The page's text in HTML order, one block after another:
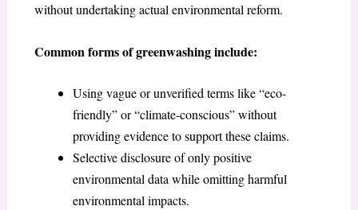
without undertaking actual environmental reform.
Common forms of greenwashing include:
Using vague or unverified terms like “eco-
friendly” or “climate-conscious” without
providing evidence to support these claims.
Selective disclosure of only positive
environmental data while omitting harmful
environmental impacts.